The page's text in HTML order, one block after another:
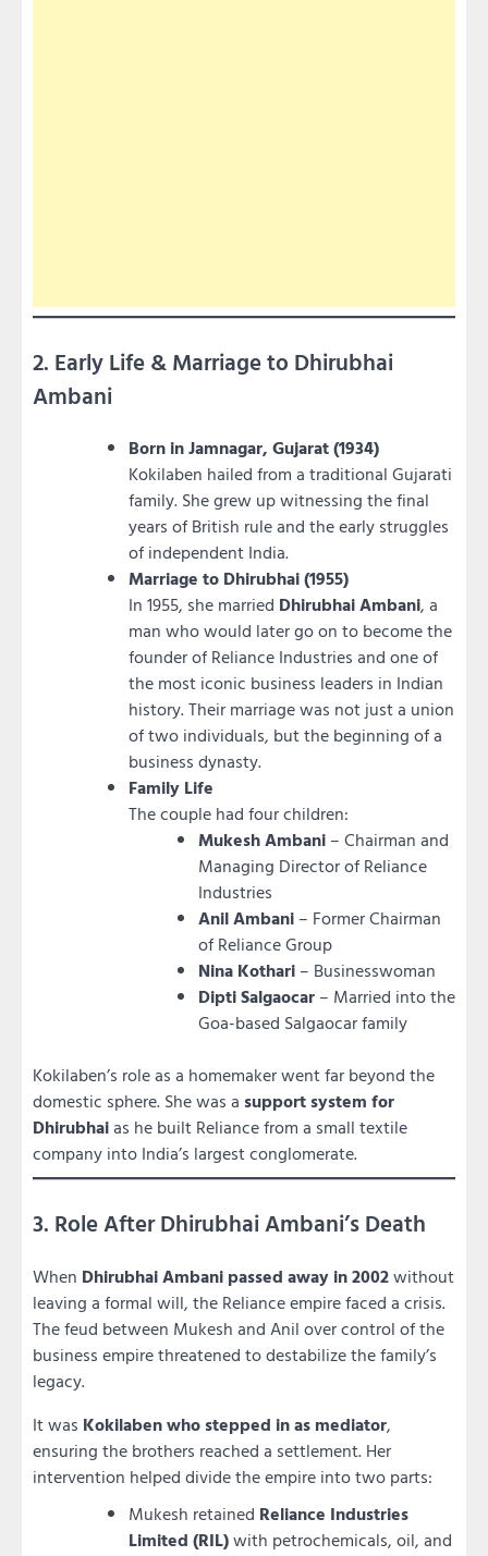
2. Early Life & Marriage to Dhirubhai
Ambani
Born in Jamnagar, Gujarat (1934)
Kokilaben hailed from a traditional Gujarati
family. She grew up witnessing the final
years of British rule and the early struggles
of independent India.
Marriage to Dhirubhai (1955)
In 1955, she married Dhirubhai Ambani, a
man who would later go on to become the
founder of Reliance Industries and one of
the most iconic business leaders in Indian
history. Their marriage was not just a union
of two individuals, but the beginning of a
business dynasty.
Family Life
The couple had four children:
Mukesh Ambani – Chairman and
Managing Director of Reliance
Industries
Anil Ambani – Former Chairman
of Reliance Group
Nina Kothari – Businesswoman
Dipti Salgaocar – Married into the
Goa-based Salgaocar family
Kokilaben’s role as a homemaker went far beyond the
domestic sphere. She was a support system for
Dhirubhaias he built Reliance from a small textile
company into India’s largest conglomerate.
3. Role After Dhirubhai Ambani’s Death
When Dhirubhai Ambani passed away in 2002without
leaving a formal will, the Reliance empire faced a crisis.
The feud between Mukesh and Anil over control of the
business empire threatened to destabilize the family’s
legacy.
It was Kokilaben who stepped in as mediator,
ensuring the brothers reached a settlement. Her
intervention helped divide the empire into two parts:
Mukesh retained Reliance Industries
Limited (RIL)with petrochemicals, oil, and